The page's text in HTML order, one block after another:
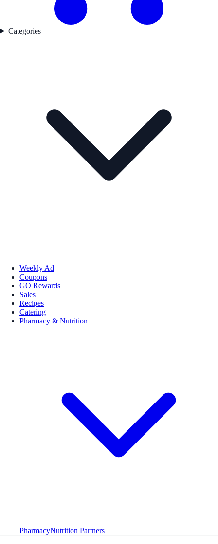
Categories
Weekly Ad
Coupons
GO Rewards
Sales
Recipes
Catering
Pharmacy & Nutrition
PharmacyNutrition Partners